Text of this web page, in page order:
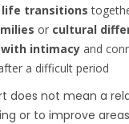
life transitions
or cultural
with intimacy and
a difficult period
does not mean a
or to improve